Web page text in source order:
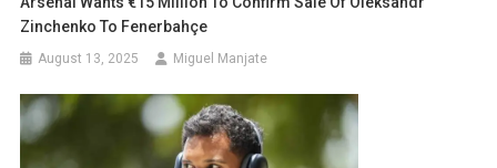
Zinchenko To Fenerbahçe
August 13, 2025 Miguel Manjate